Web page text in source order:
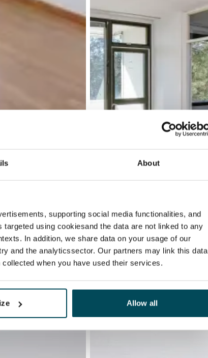
About
supporting social media functionalities, and
using cookiesand the data are not linked to any
In addition, we share data on your usage of our
and the analyticssector. Our partners may link this data
when you have used their services.
Allow all